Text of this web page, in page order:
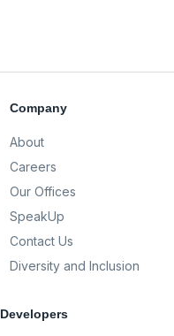
Company
About
Careers
Our Offices
SpeakUp
Contact Us
Diversity and Inclusion
Developers